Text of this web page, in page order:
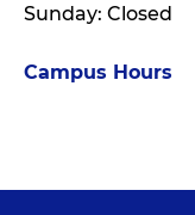
Sunday: Closed
Campus Hours